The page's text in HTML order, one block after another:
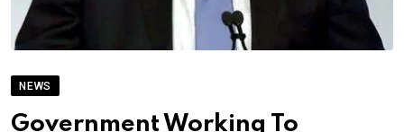
NEWS
Government Working To